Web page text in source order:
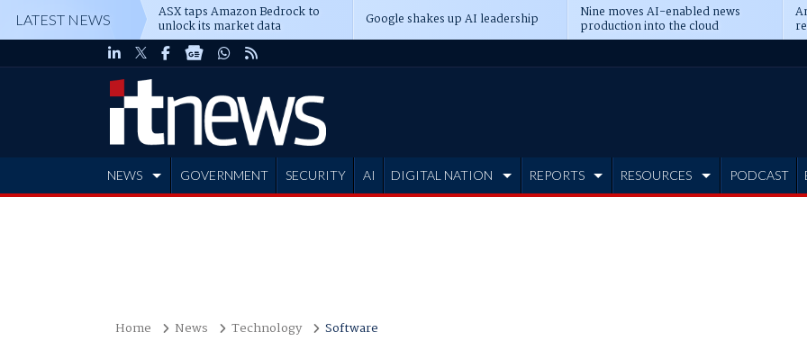
LATEST NEWS ASX taps Amazon Bedrock to
unlock its market data Google shakes up AI leadership Nine moves AI-enabled news
production into the cloud
NEWS GOVERNMENT SECURITY AI DIGITAL NATION REPORTS RESOURCES PODCAST
Home News Technology Software